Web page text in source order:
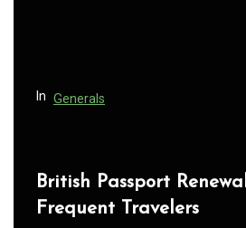
In Generals
British Passport
Frequent Travelers